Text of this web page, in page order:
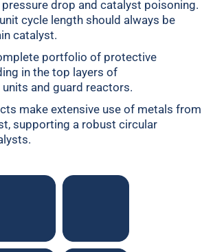
drop and catalyst poisoning.
cycle length should always be
catalyst.
portfolio of protective
in the top layers of
and guard reactors.
make extensive use of metals from
supporting a robust circular